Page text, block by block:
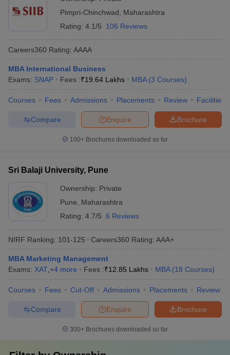
Pimpri-Chinchwad
Maharashtra
Rating: 4.1/5 106 Reviews
Careers360 Rating: AAAA
MBA International Business
Exams: SNAP Fees :₹19.64 Lakhs MBA (3 Courses)
Courses Fees Admissions Placements Review Facilities
Brochure
Enquire
Compare
100+ Brochures downloaded so far
Sri Balaji University, Pune
Ownership: Private
Pune
Maharashtra
Rating: 4.7/5 6 Reviews
NIRF Ranking: 101-125 Careers360 Rating: AAA+
MBA Marketing Management
Exams: XAT +4 more Fees :₹12.85 Lakhs MBA (18 Courses)
Courses Fees Cut-Off Admissions Placements Review
Brochure
Enquire
Compare
300+ Brochures downloaded so far